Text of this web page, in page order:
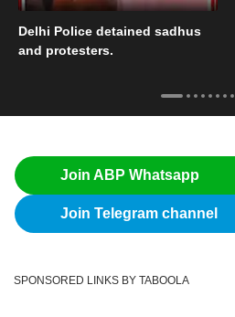
Delhi Police detained sadhus
and protesters.
Join ABP Whatsapp
Join Telegram channel
SPONSORED LINKS BY TABOOLA